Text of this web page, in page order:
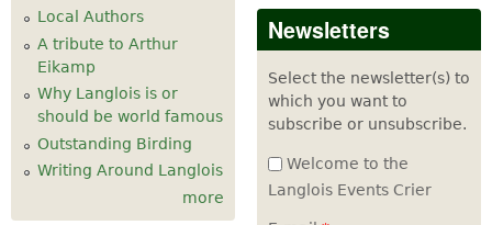
Local Authors
A tribute to Arthur
Eikamp
Why Langlois is or
should be world famous
Outstanding Birding
Writing Around Langlois
more
Newsletters
Select the newsletter(s) to
which you want to
subscribe or unsubscribe.
Welcome to the
Langlois Events Crier